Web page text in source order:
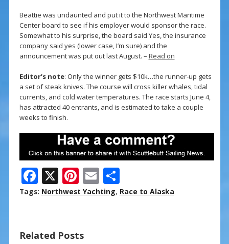
Beattie was undaunted and put it to the Northwest Maritime
Center board to see if his employer would sponsor the race.
Somewhat to his surprise, the board said Yes, the insurance
company said yes (lower case, I’m sure) and the
announcement was put out last August. – Read on
Editor’s note: Only the winner gets $10k…the runner-up gets
a set of steak knives. The course will cross killer whales, tidal
currents, and cold water temperatures. The race starts June 4,
has attracted 40 entrants, and is estimated to take a couple
weeks to finish.
F
ac
X Pi
nt
E
m
S
h
Tags: Northwest Yachting, Race to Alaska
Related Posts